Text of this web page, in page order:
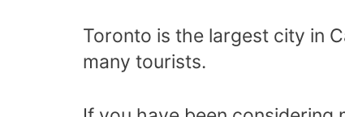
Toronto is the largest city in
many tourists.